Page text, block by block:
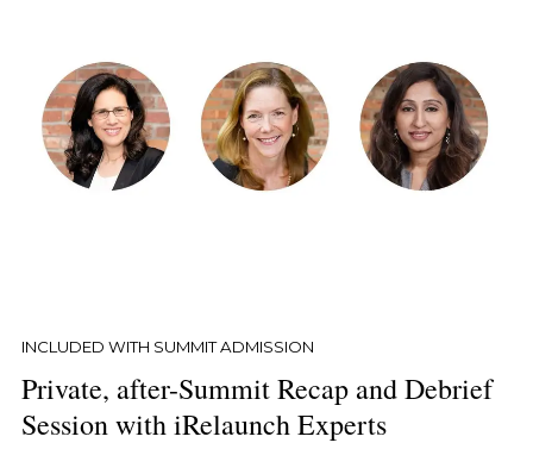
INCLUDED WITH SUMMIT ADMISSION
Private, after-Summit Recap and Debrief
Session with iRelaunch Experts